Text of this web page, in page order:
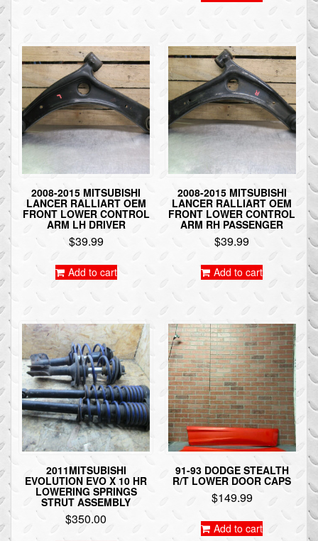
2008-2015 MITSUBISHI
LANCER RALLIART OEM
FRONT LOWER CONTROL
ARM LH DRIVER
$39.99
Add to cart
2008-2015 MITSUBISHI
LANCER RALLIART OEM
FRONT LOWER CONTROL
ARM RH PASSENGER
$39.99
Add to cart
2011MITSUBISHI
EVOLUTION EVO X 10 HR
LOWERING SPRINGS
STRUT ASSEMBLY
$350.00
91-93 DODGE STEALTH
R/T LOWER DOOR CAPS
$149.99
Add to cart